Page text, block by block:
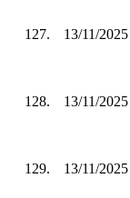
127. 13/11/2025
128. 13/11/2025
129. 13/11/2025